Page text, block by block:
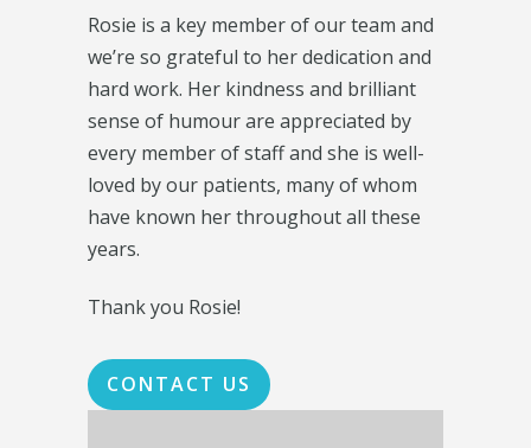
Rosie is a key member of our team and
we’re so grateful to her dedication and
hard work. Her kindness and brilliant
sense of humour are appreciated by
every member of staff and she is well-
loved by our patients, many of whom
have known her throughout all these
years.
Thank you Rosie!
CONTACT US